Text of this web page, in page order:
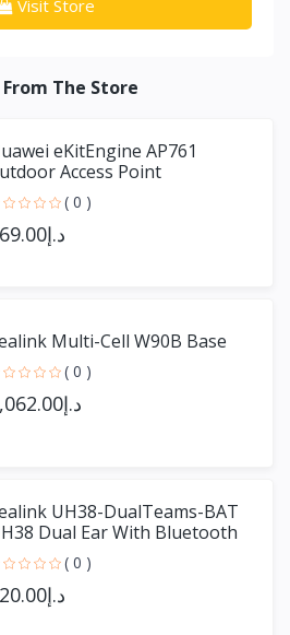
Visit Store
The Store
eKitEngine AP761
Access Point
( 0 )
د.إ869.00
Multi-Cell W90B Base
( 0 )
د.إ1,062.00
UH38-DualTeams-BAT
Dual Ear With Bluetooth
( 0 )
د.إ220.00